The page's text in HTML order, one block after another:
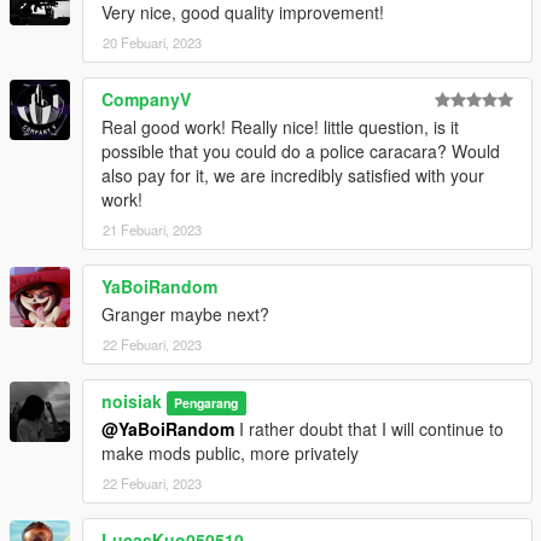
Credits
Rockstar Games- Original model,
noisiak- Model edits, UV Mapping, Handling, Vehicle
Painting and everything else,
-Pjoter - Some cool screenshots.
Very nice, good quality improvement!
20 Febuari, 2023
CompanyV
Real good work! Really nice! little question, is it
possible that you could do a police caracara? Would
also pay for it, we are incredibly satisfied with your
work!
21 Febuari, 2023
YaBoiRandom
Granger maybe next?
22 Febuari, 2023
noisiak Pengarang
@YaBoiRandom I rather doubt that I will continue to
make mods public, more privately
22 Febuari, 2023